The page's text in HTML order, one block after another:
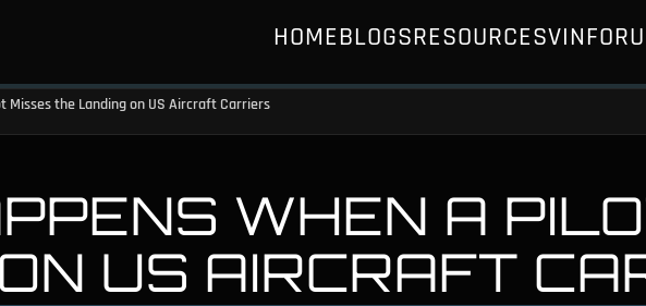
HOMEBLOGSRESOURCESVIN
Misses the Landing on US Aircraft Carriers
WHEN A
US AIRCRAFT